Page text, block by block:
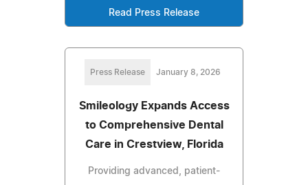
Read Press Release
Press Release January 8, 2026
Smileology Expands Access
to Comprehensive Dental
Care in Crestview, Florida
Providing advanced, patient-